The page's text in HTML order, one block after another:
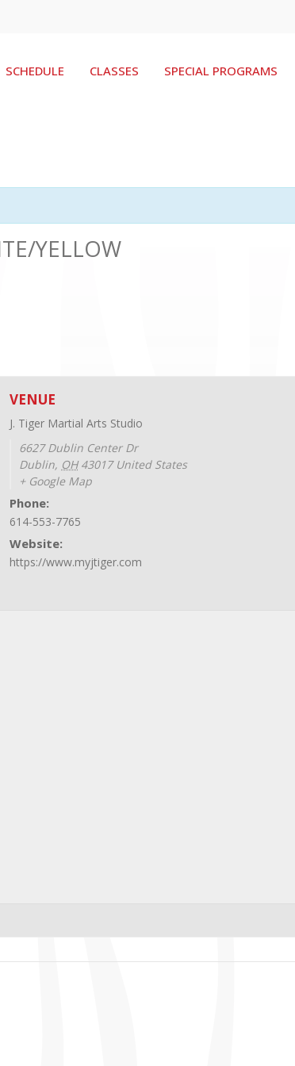
SCHEDULE CLASSES SPECIAL PROGRAMS
YELLOW
VENUE
J. Tiger Martial Arts Studio
6627 Dublin Center Dr
Dublin, OH 43017 United States
+ Google Map
Phone:
614-553-7765
Website:
https://www.myjtiger.com